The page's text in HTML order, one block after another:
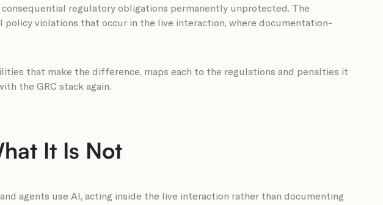
regulatory obligations permanently unprotected. The
violations that occur in the live interaction, where documentation-
that make the difference, maps each to the regulations and penalties it
the GRC stack again.
It Is Not
agents use AI, acting inside the live interaction rather than documenting